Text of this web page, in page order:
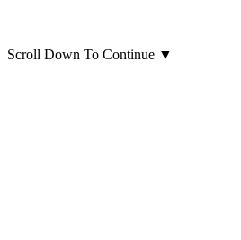
Scroll Down To Continue ▼